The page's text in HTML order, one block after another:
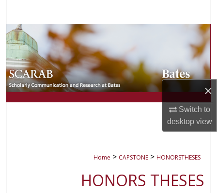
×
Switch to
desktopview
Browse Collections
My Account
About
Digital Commons Network™
Home > CAPSTONE > HONORSTHESES
HONORS THESES